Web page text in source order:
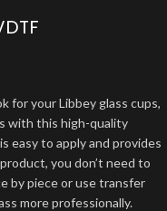
for your Libbey glass cups,
with this high-quality
easy to apply and provides
you don’t need to
by piece or use transfer
more professionally.